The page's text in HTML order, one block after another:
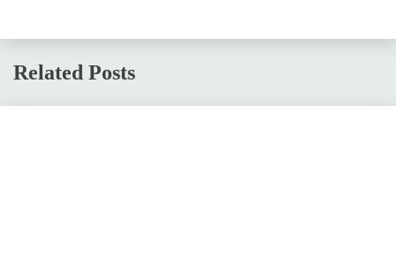
Related Posts